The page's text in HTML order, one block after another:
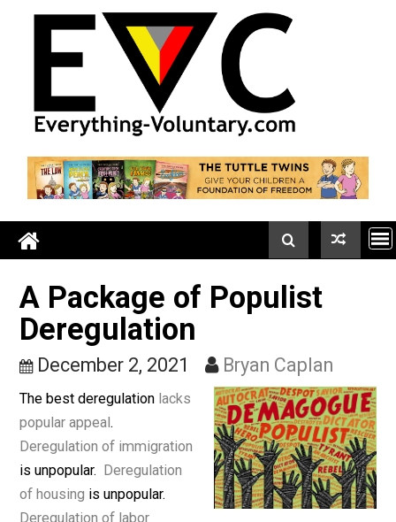
A Package of Populist
Deregulation
December 2, 2021 Bryan Caplan
The best deregulationlacks
popular appeal.
Deregulation of immigration